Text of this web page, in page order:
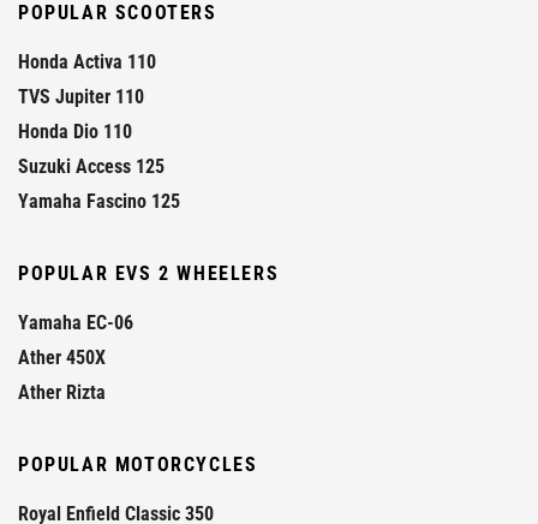
POPULAR SCOOTERS
Honda Activa 110
TVS Jupiter 110
Honda Dio 110
Suzuki Access 125
Yamaha Fascino 125
POPULAR EVS 2 WHEELERS
Yamaha EC-06
Ather 450X
Ather Rizta
POPULAR MOTORCYCLES
Royal Enfield Classic 350